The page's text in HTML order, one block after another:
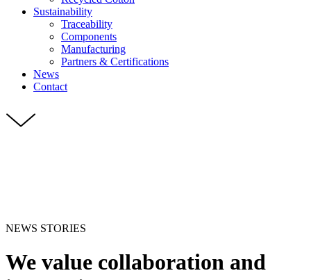
Sustainability
Traceability
Components
Manufacturing
Partners & Certifications
News
Contact
NEWS STORIES
We value collaboration and